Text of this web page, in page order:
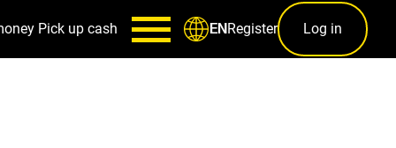
Pick up cash ENRegister Log in